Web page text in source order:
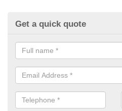
Get a quick quote